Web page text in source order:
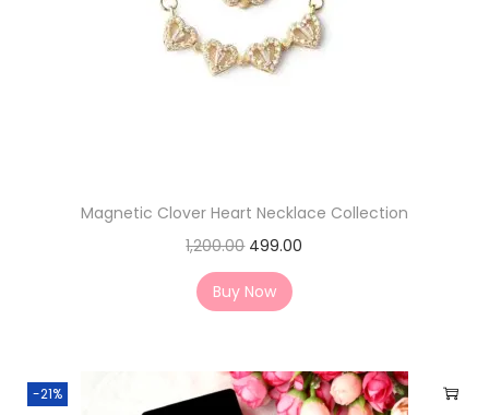
Magnetic Clover Heart Necklace Collection
1,200.00 499.00
Buy Now
-21%